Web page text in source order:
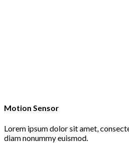
Motion Sensor
Lorem ipsum dolor sit amet,
diam nonummy euismod.